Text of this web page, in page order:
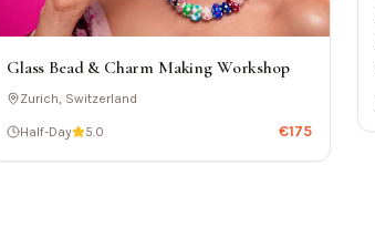
Glass Bead & Charm Making Workshop
Zurich, Switzerland
Half-Day 5.0 €175